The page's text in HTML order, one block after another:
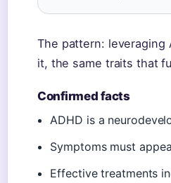
The pattern:
it, the same traits that
Confirmed facts
ADHD is a
Symptoms must
Effective treatments